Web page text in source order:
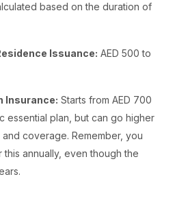
based on the duration of
Issuance: AED 500 to
Insurance: Starts from AED 700
essential plan, but can go higher
coverage. Remember, you
annually, even though the